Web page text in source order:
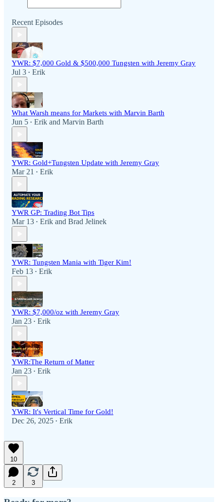
Recent Episodes
YWR: $7,000 Gold & $500,000 Tungsten with Jeremy Gray
Jul 3 • Erik
What Warsh means for Markets with Marvin Barth
Jun 5 • Erik and Marvin Barth
YWR: Gold+Tungsten Update with Jeremy Gray
Mar 21 • Erik
YWR GP: Trading Bot Tips
Mar 13 • Erik and Brad Jelinek
YWR: Tungsten Mania with Tiger Kim!
Feb 13 • Erik
YWR: $7,000/oz with Jeremy Gray
Jan 23 • Erik
YWR:The Return of Matter
Jan 23 • Erik
YWR: It's Vertical Time for Gold!
Dec 26, 2025 • Erik
10
2 3